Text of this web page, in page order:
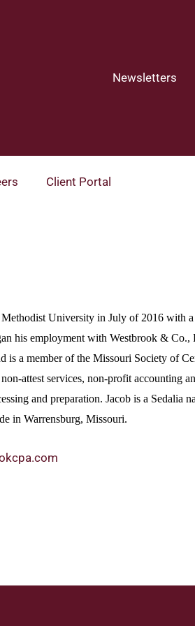
Newsletters
Client Portal
University in July of 2016 with
his employment with Westbrook & Co.,
is a member of the Missouri Society of
attest services, non-profit accounting
and preparation. Jacob is a Sedalia
in Warrensburg, Missouri.